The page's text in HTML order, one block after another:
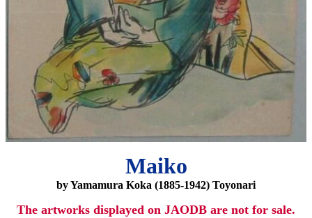
Maiko
by Yamamura Koka (1885-1942) Toyonari
The artworks displayed on JAODB are not for sale.